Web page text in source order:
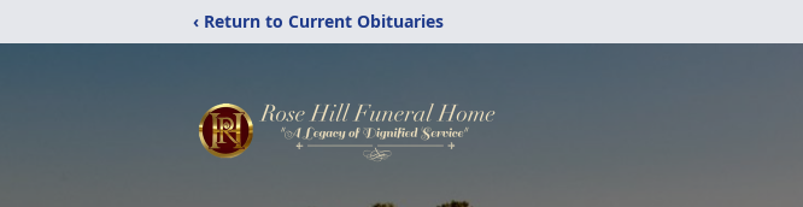
‹ Return to Current Obituaries